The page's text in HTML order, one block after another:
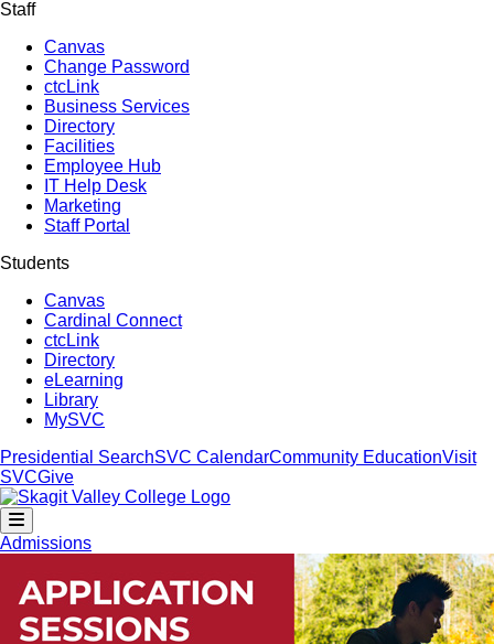
Staff
Canvas
Change Password
ctcLink
Business Services
Directory
Facilities
Employee Hub
IT Help Desk
Marketing
Staff Portal
Students
Canvas
Cardinal Connect
ctcLink
Directory
eLearning
Library
MySVC
Presidential SearchSVC CalendarCommunity EducationVisit
SVCGive
Admissions